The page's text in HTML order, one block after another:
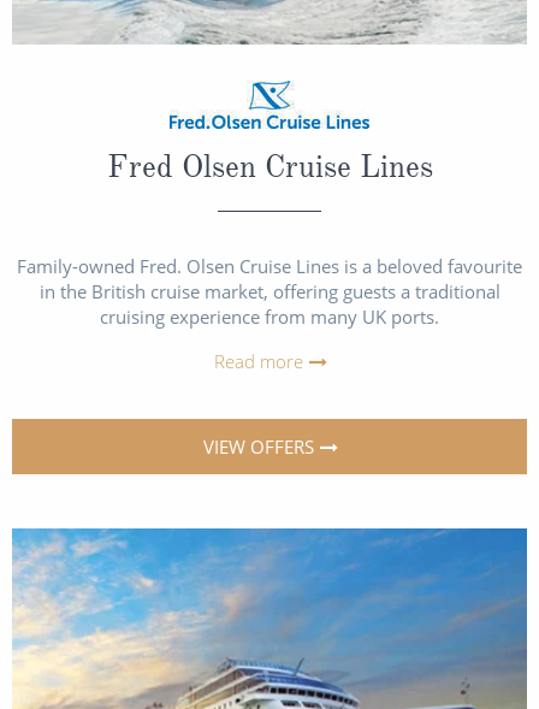
Fred Olsen Cruise Lines
Family-owned Fred. Olsen Cruise Lines is a beloved favourite
in the British cruise market, offering guests a traditional
cruising experience from many UK ports.
Read more
VIEW OFFERS